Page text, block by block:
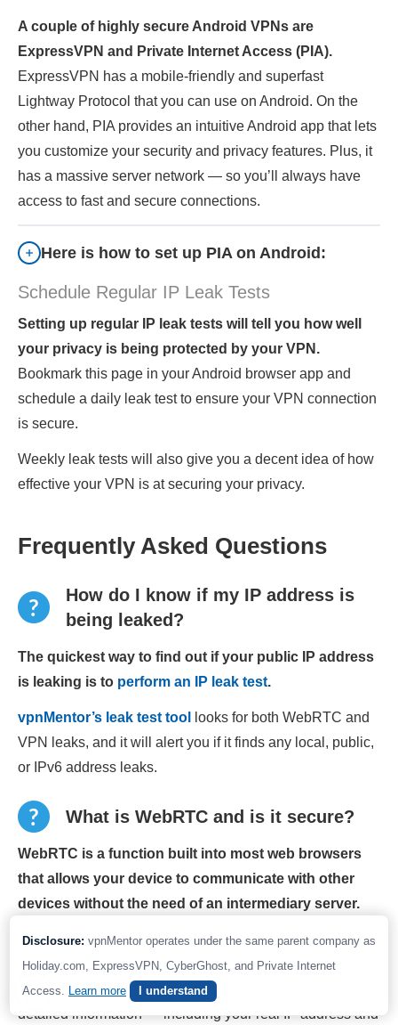
A couple of highly secure Android VPNs are
ExpressVPN and Private Internet Access (PIA).
ExpressVPN has a mobile-friendly and superfast
Lightway Protocol that you can use on Android. On the
other hand, PIA provides an intuitive Android app that lets
you customize your security and privacy features. Plus, it
has a massive server network — so you’ll always have
access to fast and secure connections.
Here is how to set up PIA on Android:
Schedule Regular IP Leak Tests
Setting up regular IP leak tests will tell you how well
your privacy is being protected by your VPN.
Bookmark this page in your Android browser app and
schedule a daily leak test to ensure your VPN connection
is secure.
Weekly leak tests will also give you a decent idea of how
effective your VPN is at securing your privacy.
Frequently Asked Questions
How do I know if my IP address is
being leaked?
The quickest way to find out if your public IP address
is leaking is to perform an IP leak test.
vpnMentor’s leak test tool
looks for both WebRTC and
VPN leaks, and it will alert you if it finds any local, public,
or IPv6 address leaks.
What is WebRTC and is it secure?
WebRTC is a function built into most web browsers
that allows your device to communicate with other
devices without the need of an intermediary server.
It’s a completely legitimate feature that has many uses,
including video calls and live streaming on social media
platforms. For WebRTC to work, it requires access to
detailed information — including your real IP address and
Disclosure: vpnMentor operates under the same parent company as
Holiday.com, ExpressVPN, CyberGhost, and Private Internet
Access. Learn more I understand